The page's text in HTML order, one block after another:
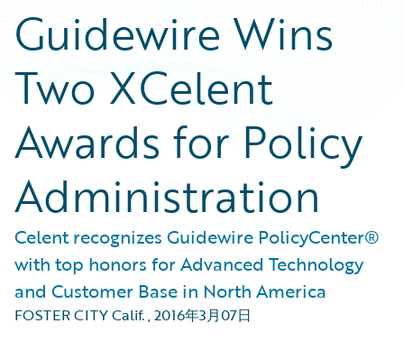
Guidewire Wins
Two XCelent
Awards for Policy
Administration
Celent recognizes Guidewire PolicyCenter®
with top honors for Advanced Technology
and Customer Base in North America
FOSTER CITY Calif.,2016年3月07日